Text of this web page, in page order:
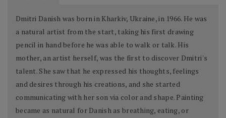
Dmitri Danish was born in Kharkiv, Ukraine, in 1966. He was
a natural artist from the start, taking his first drawing
pencil in hand before he was able to walk or talk. His
mother, an artist herself, was the first to discover Dmitri's
talent. She saw that he expressed his thoughts, feelings
and desires through his creations, and she started
communicating with her son via color and shape. Painting
became as natural for Danish as breathing, eating, or